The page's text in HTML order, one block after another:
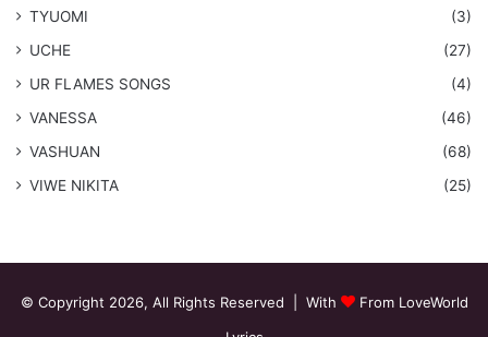
TYUOMI
(3)
UCHE
(27)
​UR FLAMES SONGS
(4)
VANESSA
(46)
VASHUAN
(68)
VIWE NIKITA
(25)
© Copyright 2026, All Rights Reserved | With
From LoveWorld